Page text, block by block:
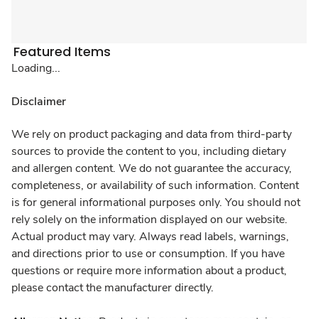
Featured Items
Loading...
Disclaimer
We rely on product packaging and data from third-party
sources to provide the content to you, including dietary
and allergen content. We do not guarantee the accuracy,
completeness, or availability of such information. Content
is for general informational purposes only. You should not
rely solely on the information displayed on our website.
Actual product may vary. Always read labels, warnings,
and directions prior to use or consumption. If you have
questions or require more information about a product,
please contact the manufacturer directly.